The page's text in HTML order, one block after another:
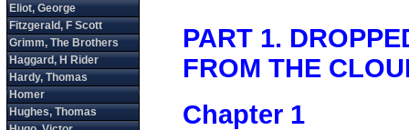
PART 1.
FROM THE
Chapter 1